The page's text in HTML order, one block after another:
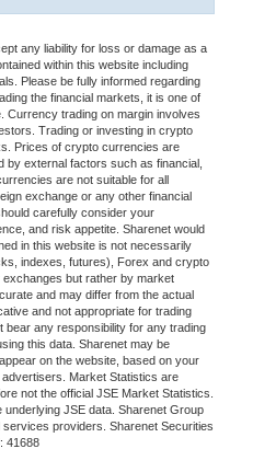
any liability for loss or damage as a
within this website including
Please be fully informed regarding
the financial markets, it is one of
Currency trading on margin involves
Trading or investing in crypto
Prices of crypto currencies are
external factors such as financial,
are not suitable for all
exchange or any other financial
carefully consider your
and risk appetite. Sharenet would
in this website is not necessarily
indexes, futures), Forex and crypto
but rather by market
and may differ from the actual
and not appropriate for trading
any responsibility for any trading
this data. Sharenet may be
on the website, based on your
Market Statistics are
not the official JSE Market Statistics.
JSE data. Sharenet Group
providers. Sharenet Securities
41688